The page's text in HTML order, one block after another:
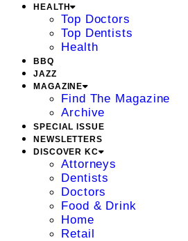
HEALTH
Top Doctors
Top Dentists
Health
BBQ
JAZZ
MAGAZINE
Find The Magazine
Archive
SPECIAL ISSUE
NEWSLETTERS
DISCOVER KC
Attorneys
Dentists
Doctors
Food & Drink
Home
Retail